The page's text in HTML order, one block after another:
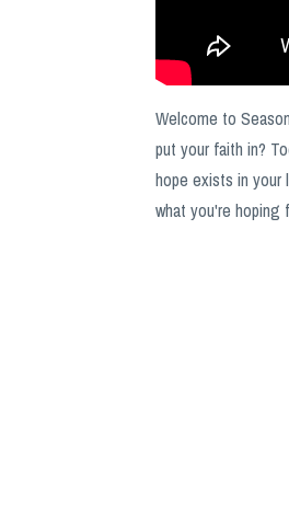
Welcome to
put your faith in?
hope exists in your
what you're hoping